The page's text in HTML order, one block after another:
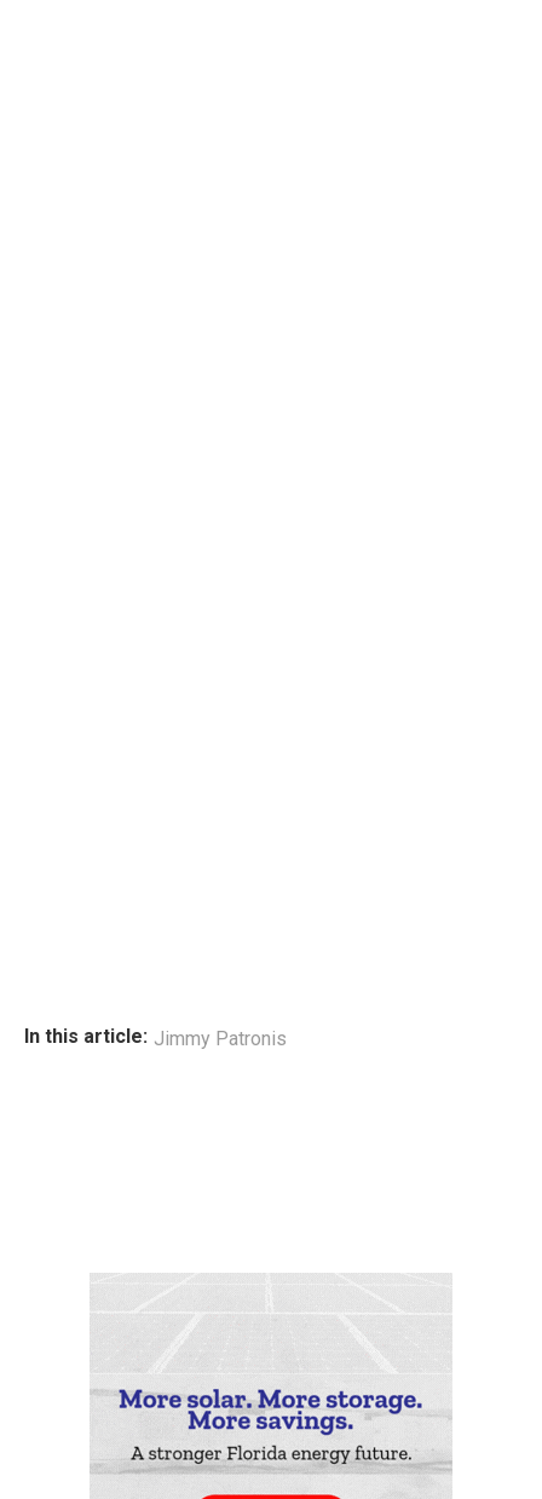
In this article: Jimmy Patronis